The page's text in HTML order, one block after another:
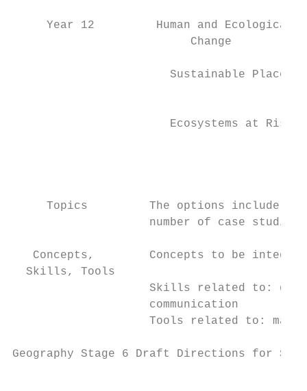
Year 12         Human and Ecological
                          Change
Sustainable Places
Ecosystems at Risk
Topics         The options include
                    number of case studies.
Concepts,        Concepts to be
  Skills, Tools
Skills related to:
                    communication
Tools related to:
Geography Stage 6 Draft Directions